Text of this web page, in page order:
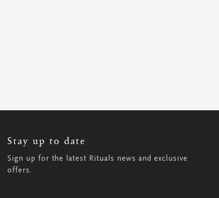
Stay up to date
Sign up for the latest Rituals news and exclusive
offers.
NEWSLETTER: